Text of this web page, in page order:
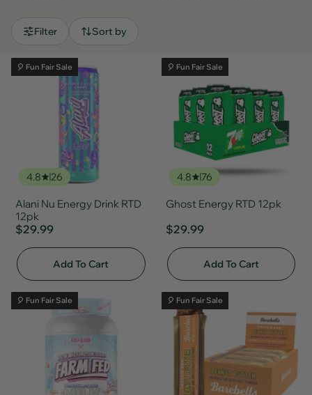
Filter Sort by
🎈 Fun Fair Sale
4.8 26
Alani Nu Energy Drink RTD
12pk
$29.99
Add To Cart
🎈 Fun Fair Sale
4.8 76
Ghost Energy RTD 12pk
$29.99
Add To Cart
🎈 Fun Fair Sale 🎈 Fun Fair Sale